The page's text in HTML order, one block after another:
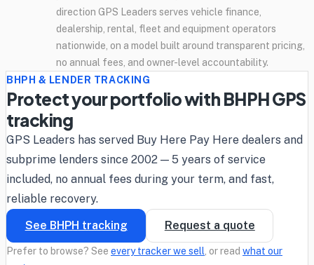
direction GPS Leaders serves vehicle finance,
dealership, rental, fleet and equipment operators
nationwide, on a model built around transparent pricing,
no annual fees, and owner-level accountability.
BHPH & LENDER TRACKING
Protect your portfolio with BHPH GPS
tracking
GPS Leaders has served Buy Here Pay Here dealers and
subprime lenders since 2002 — 5 years of service
included, no annual fees during your term, and fast,
reliable recovery.
See BHPH tracking
Request a quote
Prefer to browse? See every tracker we sell , or read what our